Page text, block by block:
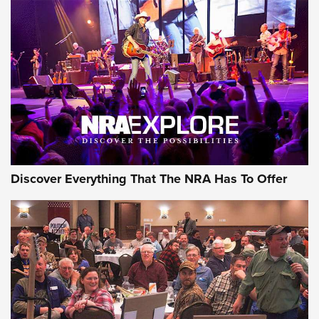
Behind the Bullet: The .250-3000 Savage | An Official
Journal Of The NRA
REVIEWS REVIEWS
NRA GUN OF THE WEEK
Discover Everything That The NRA Has To Offer